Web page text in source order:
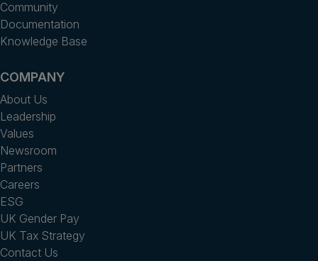
Community
Documentation
Knowledge Base
COMPANY
About Us
Leadership
Values
Newsroom
Partners
Careers
ESG
UK Gender Pay
UK Tax Strategy
Contact Us